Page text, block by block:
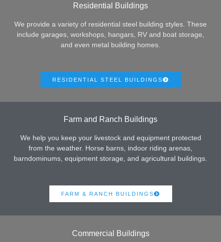
Residential Buildings
We provide a variety of residential steel building styles. These
include garages, workshops, hangars, RV and boat storage,
and even metal building homes.
RESIDENTIAL STEEL BUILDINGS
Farm and Ranch Buildings
We help you keep your livestock and equipment protected
from the weather. Horse barns, indoor riding arenas,
barndominums, equipment storage, and agricultural buildings.
FARM & RANCH BUILDINGS
Commercial Buildings